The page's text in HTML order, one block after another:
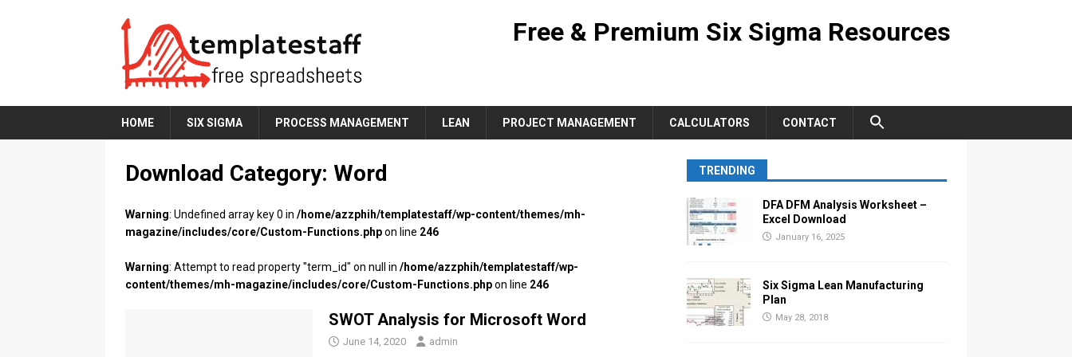
Free & Premium Six Sigma Resources
HOME SIX SIGMA PROCESS MANAGEMENT LEAN PROJECT MANAGEMENT CALCULATORS CONTACT
Download Category: Word
Warning: Undefined array key 0 in /home/azzphih/templatestaff/wp-content/themes/mh-
magazine/includes/core/Custom-Functions.phpon line 246
Warning: Attempt to read property "term_id" on null in /home/azzphih/templatestaff/wp-
content/themes/mh-magazine/includes/core/Custom-Functions.phpon line 246
SWOT Analysis for Microsoft Word
June 14, 2020 admin
TRENDING
DFA DFM Analysis Worksheet –
Excel Download
January 16, 2025
Six Sigma Lean Manufacturing
Plan
May 28, 2018